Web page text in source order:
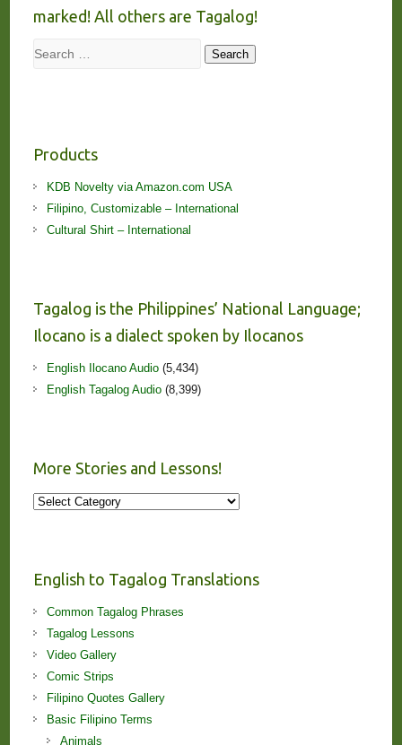
marked! All others are Tagalog!
Search Search
Products
KDB Novelty via Amazon.com USA
Filipino, Customizable – International
Cultural Shirt – International
Tagalog is the Philippines’ National Language;
Ilocano is a dialect spoken by Ilocanos
English Ilocano Audio(5,434)
English Tagalog Audio(8,399)
More Stories and Lessons!
More
English to Tagalog Translations
Common Tagalog Phrases
Tagalog Lessons
Video Gallery
Comic Strips
Filipino Quotes Gallery
Basic Filipino Terms
Animals